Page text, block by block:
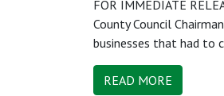
FOR IMMEDIATE
County Council
businesses that had to
READ MORE